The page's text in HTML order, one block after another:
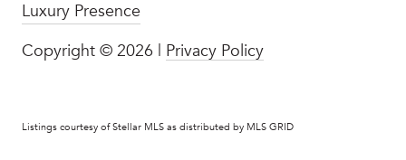
Luxury Presence
Copyright © 2026 Privacy Policy
Listings courtesy of Stellar MLS as distributed by MLS GRID